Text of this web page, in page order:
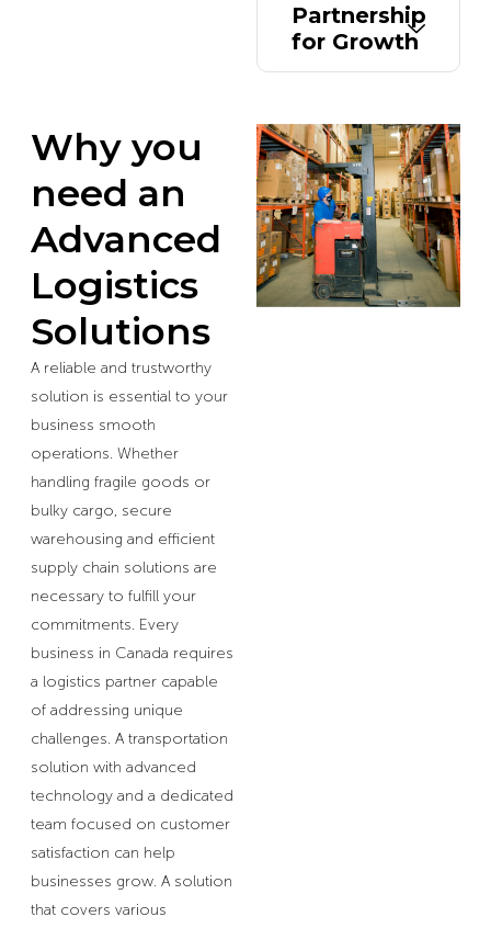
Partnership
for Growth
Why you
need an
Advanced
Logistics
Solutions
A reliable and trustworthy
solution is essential to your
business smooth
operations. Whether
handling fragile goods or
bulky cargo, secure
warehousing and efficient
supply chain solutions are
necessary to fulfill your
commitments. Every
business in Canada requires
a logistics partner capable
of addressing unique
challenges. A transportation
solution with advanced
technology and a dedicated
team focused on customer
satisfaction can help
businesses grow. A solution
that covers various